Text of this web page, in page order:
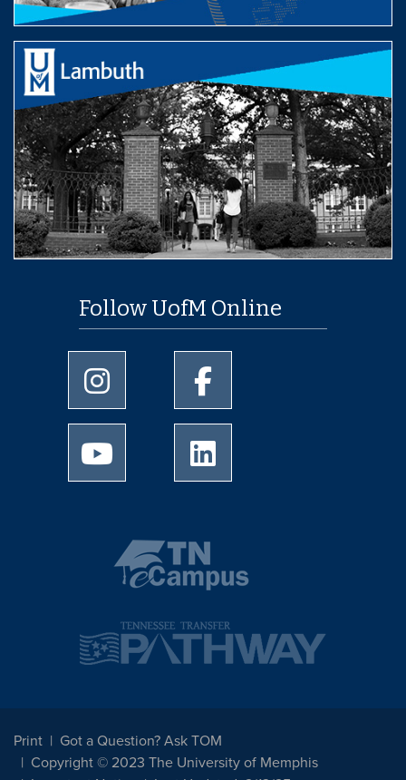
Follow UofM Online
University of Memphis Instagram page
University of Memphis
University of Memphis Youtube page
Print
Got a Question? Ask TOM
Copyright © 2023 The University of Memphis